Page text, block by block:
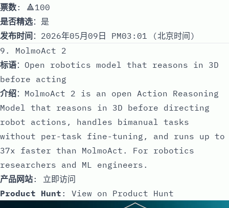
票数: 🔺100
是否精选：是
发布时间 ：2026年05月09日 PM03:01 (北京时间)
9. MolmoAct 2
标语：Open robotics model that reasons in 3D
before acting
介绍：MolmoAct 2 is an open Action Reasoning
Model that reasons in 3D before directing
robot actions, handles bimanual tasks
without per-task fine-tuning, and runs up to
37x faster than MolmoAct. For robotics
researchers and ML engineers.
产品网站: 立即访问
Product Hunt : View on Product Hunt